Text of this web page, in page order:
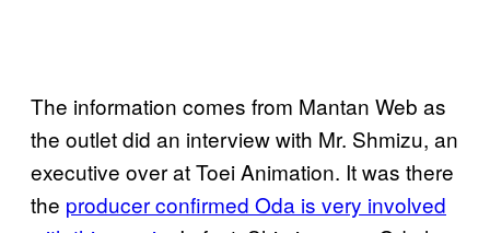
The information comes from Mantan Web as
the outlet did an interview with Mr. Shmizu, an
executive over at Toei Animation. It was there
the producer confirmed Oda is very involved